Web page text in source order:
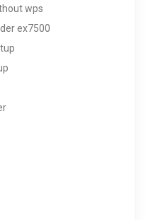
wps
ex7500